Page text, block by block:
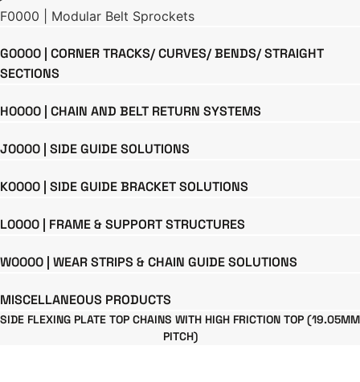
F0000 | Modular Belt Sprockets
G0000 | CORNER TRACKS/ CURVES/ BENDS/ STRAIGHT
SECTIONS
H0000 | CHAIN AND BELT RETURN SYSTEMS
J0000 | SIDE GUIDE SOLUTIONS
K0000 | SIDE GUIDE BRACKET SOLUTIONS
L0000 | FRAME & SUPPORT STRUCTURES
W0000 | WEAR STRIPS & CHAIN GUIDE SOLUTIONS
MISCELLANEOUS PRODUCTS
SIDE FLEXING PLATE TOP CHAINS WITH HIGH FRICTION TOP (19.05MM
PITCH)